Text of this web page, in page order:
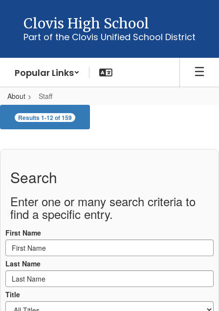
content
Clovis High School
Part of the Clovis Unified School District
Popular Links
About Staff
StaffResults 1-12 of 159
Search
Enter one or many search criteria to
find a specific entry.
First Name
Last Name
Title